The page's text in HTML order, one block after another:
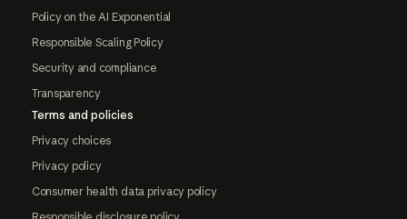
Policy on the AI Exponential
Responsible Scaling Policy
Security and compliance
Transparency
Terms and policies
Privacy choices
Privacy policy
Consumer health data privacy policy